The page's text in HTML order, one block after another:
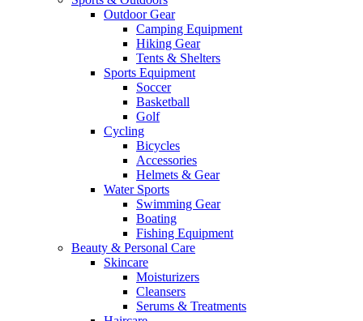
Outdoor Gear
Camping Equipment
Hiking Gear
Tents & Shelters
Sports Equipment
Soccer
Basketball
Golf
Cycling
Bicycles
Accessories
Helmets & Gear
Water Sports
Swimming Gear
Boating
Fishing Equipment
Beauty & Personal Care
Skincare
Moisturizers
Cleansers
Serums & Treatments